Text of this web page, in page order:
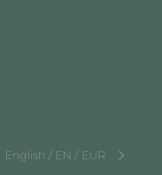
English / EN / EUR